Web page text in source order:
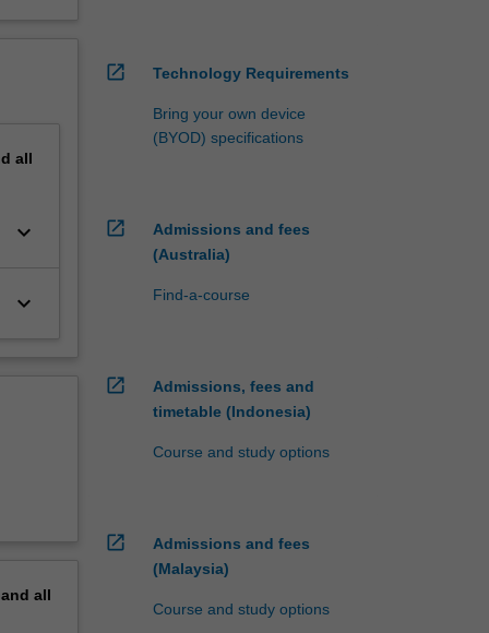
all
keyboard_arrow_down
keyboard_arrow_down
all
open_in_new Technology Requirements
Bring your own device
(BYOD) specifications
open_in_new
Admissions and fees
(Australia)
Find-a-course
open_in_new
Admissions, fees and
timetable (Indonesia)
Course and study options
open_in_new
Admissions and fees
(Malaysia)
Course and study options